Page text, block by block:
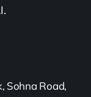
Sohna Road,